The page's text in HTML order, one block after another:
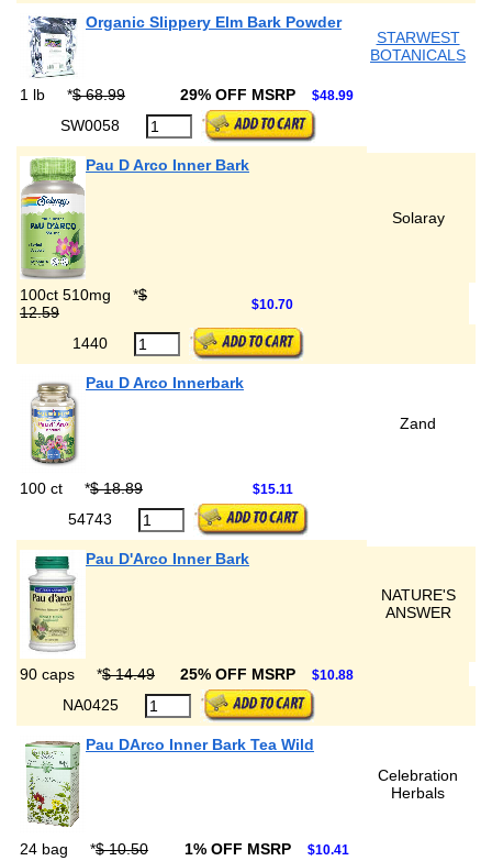
Organic Slippery Elm Bark Powder
STARWEST
BOTANICALS
1 lb *$ 68.99 29% OFF MSRP $48.99
SW0058
Pau D Arco Inner Bark
Solaray
100ct 510mg *$
12.59
$10.70
1440
Pau D Arco Innerbark
Zand
100 ct *$ 18.89 $15.11
54743
Pau D'Arco Inner Bark
NATURE'S
ANSWER
90 caps *$ 14.49 25% OFF MSRP $10.88
NA0425
Pau DArco Inner Bark Tea Wild
Celebration
Herbals
24 bag *$ 10.50 1% OFF MSRP $10.41